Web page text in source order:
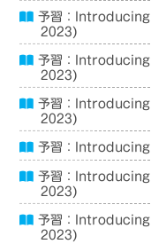
予習：
2023)
予習：
2023)
予習：
2023)
予習：
予習：
2023)
予習：
2023)